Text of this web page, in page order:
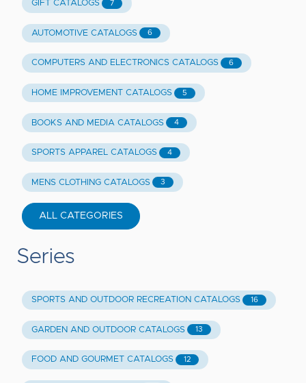
GIFT CATALOGS 7
AUTOMOTIVE CATALOGS 6
COMPUTERS AND ELECTRONICS CATALOGS 6
HOME IMPROVEMENT CATALOGS 5
BOOKS AND MEDIA CATALOGS 4
SPORTS APPAREL CATALOGS 4
MENS CLOTHING CATALOGS 3
ALL CATEGORIES
Series
SPORTS AND OUTDOOR RECREATION CATALOGS 16
GARDEN AND OUTDOOR CATALOGS 13
FOOD AND GOURMET CATALOGS 12